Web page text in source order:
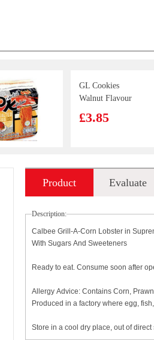
GL Cookies
Walnut Flavour
£3.85
Taste Pancake
320g
Chicken Flavor
70g
£0.65
Product
introduction
Evaluate
Description:
Calbee Grill-A-Corn Lobster in
With Sugars And Sweeteners
Ready to eat. Consume soon after
Allergy Advice: Contains Corn,
Produced in a factory where egg,
Store in a cool dry place, out of direct